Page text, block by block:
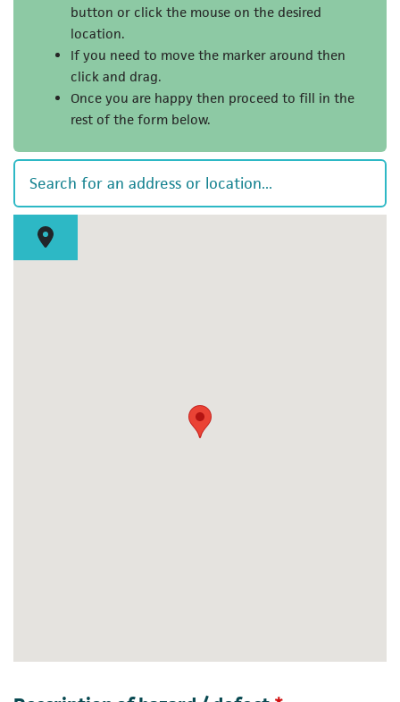
button or click the mouse on the desired
location.
If you need to move the marker around then
click and drag.
Once you are happy then proceed to fill in the
rest of the form below.